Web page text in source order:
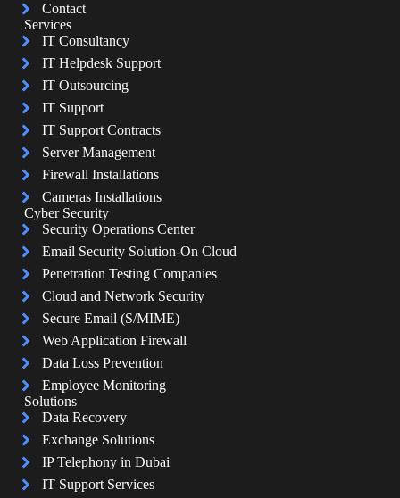
Contact
Services
IT Consultancy
IT Helpdesk Support
IT Outsourcing
IT Support
IT Support Contracts
Server Management
Firewall Installations
Cameras Installations
Cyber Security
Security Operations Center
Email Security Solution-On Cloud
Penetration Testing Companies
Cloud and Network Security
Secure Email (S/MIME)
Web Application Firewall
Data Loss Prevention
Employee Monitoring
Solutions
Data Recovery
Exchange Solutions
IP Telephony in Dubai
IT Support Services